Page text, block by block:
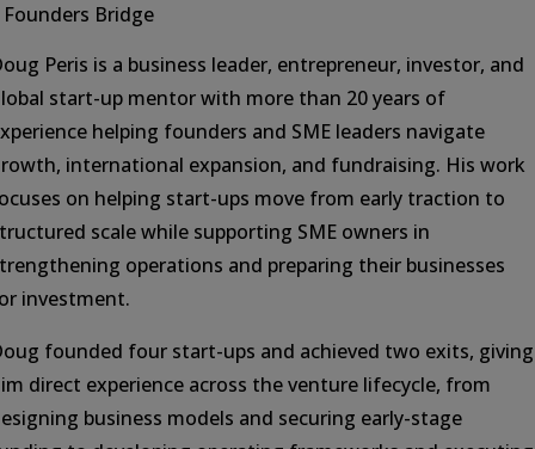
Founders Bridge
Peris is a business leader, entrepreneur, investor, and
start-up mentor with more than 20 years of
helping founders and SME leaders navigate
international expansion, and fundraising. His work
on helping start-ups move from early traction to
scale while supporting SME owners in
operations and preparing their businesses
investment.
founded four start-ups and achieved two exits, giving
direct experience across the venture lifecycle, from
business models and securing early-stage